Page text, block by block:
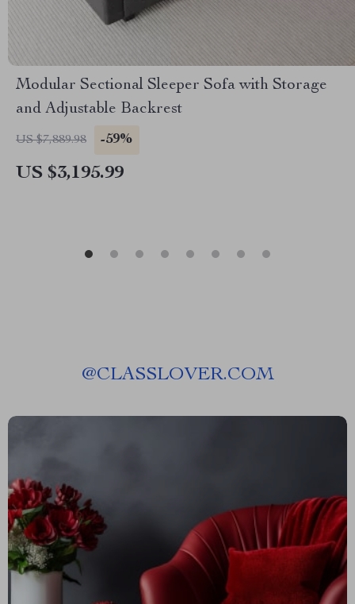
Modular Sectional Sleeper Sofa with Storage
and Adjustable Backrest
US $7,889.98 -59%
US $3,195.99
@CLASSLOVER.COM